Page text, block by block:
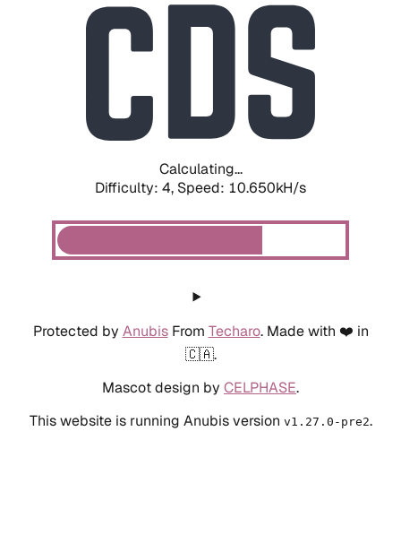
Calculating...
Difficulty: 4, Speed: 10.650kH/s
Protected by AnubisFrom Techaro. Made with ❤️ in
🇨🇦.
Mascot design by CELPHASE.
This website is running Anubis version v1.27.0-pre2.